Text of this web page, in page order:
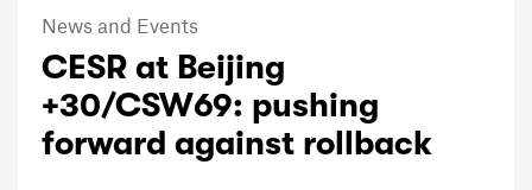
News and Events
CESR at Beijing
+30/CSW69: pushing
forward against rollback